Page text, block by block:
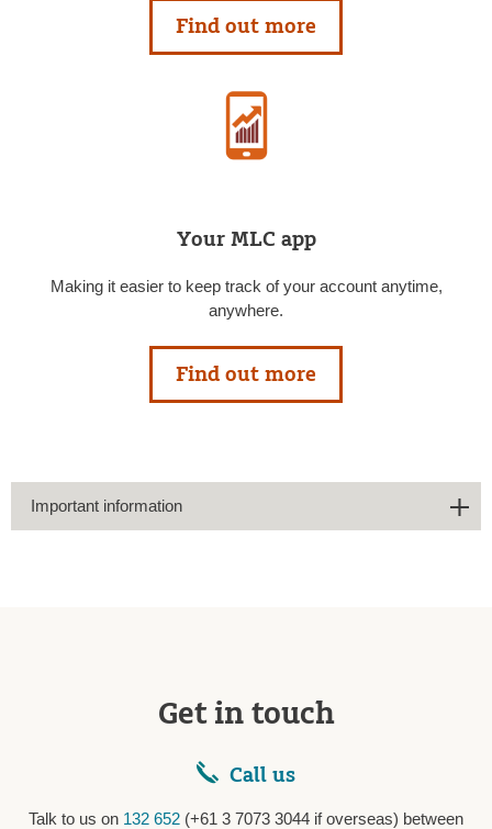
Find out more
Your MLC app
Making it easier to keep track of your account anytime,
anywhere.
Find out more
Important information
Get in touch
Call us
Talk to us on 132 652 (+61 3 7073 3044 if overseas) between